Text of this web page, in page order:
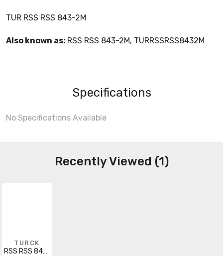
TUR RSS RSS 843-2M
Also known as: RSS RSS 843-2M, TURRSSRSS8432M
Specifications
No Specifications Available
Recently Viewed (1)
TURCK
RSS RSS 843-2M